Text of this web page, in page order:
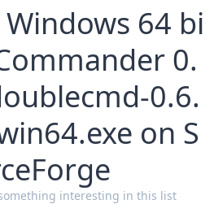
64 bi
0.
0.6.
on S
interesting in this list